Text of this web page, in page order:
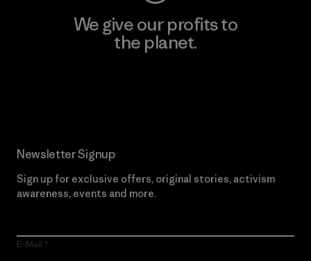
We give our profits to
the planet.
Newsletter Signup
Sign up for exclusive offers, original stories, activism
awareness, events and more.
E-Mail